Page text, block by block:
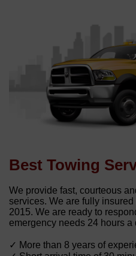
Best Towing
We provide fast, courteous
services. We are fully
2015. We are ready to
emergency needs 24 hours a
✓ More than 8 years of